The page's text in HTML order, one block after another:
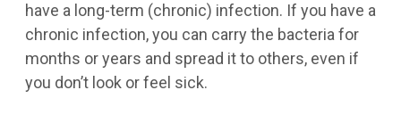
have a long-term (chronic) infection. If you have a
chronic infection, you can carry the bacteria for
months or years and spread it to others, even if
you don’t look or feel sick.